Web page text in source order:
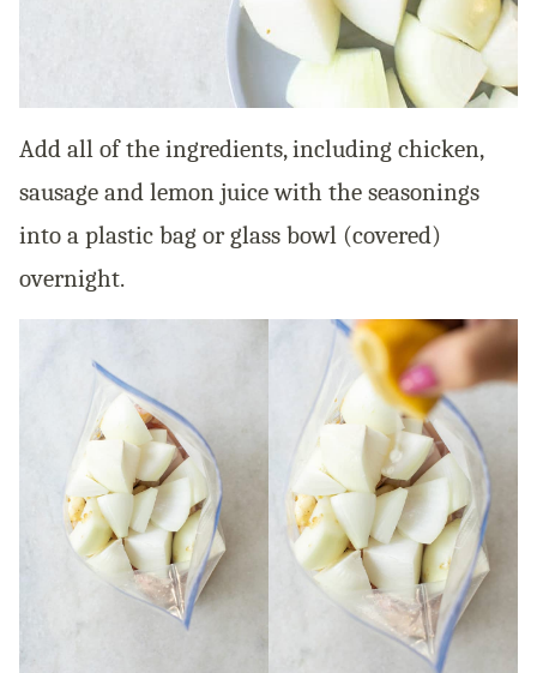
Add all of the ingredients, including chicken,
sausage and lemon juice with the seasonings
into a plastic bag or glass bowl (covered)
overnight.